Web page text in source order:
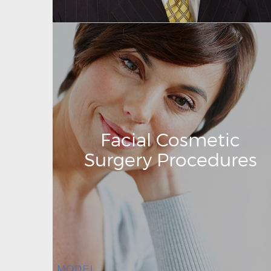
Facial Cosmetic
Surgery Procedures